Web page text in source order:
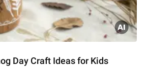
Day Craft Ideas for Kids